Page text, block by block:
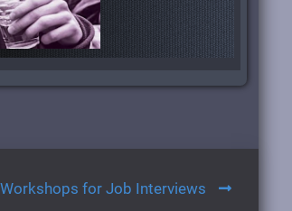
for Job Interviews